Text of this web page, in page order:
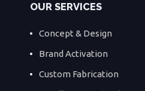
OUR SERVICES
Concept & Design
Brand Activation
Custom Fabrication